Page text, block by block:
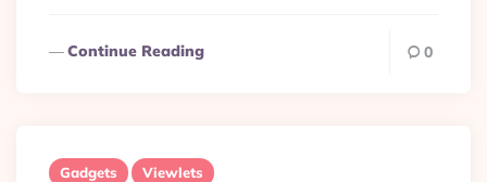
Continue Reading 0
Gadgets Viewlets